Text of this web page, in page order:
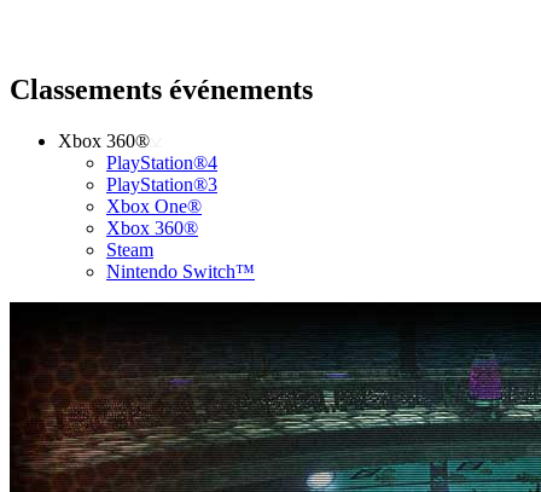
Classements événements
Xbox 360®
PlayStation®4
PlayStation®3
Xbox One®
Xbox 360®
Steam
Nintendo Switch™